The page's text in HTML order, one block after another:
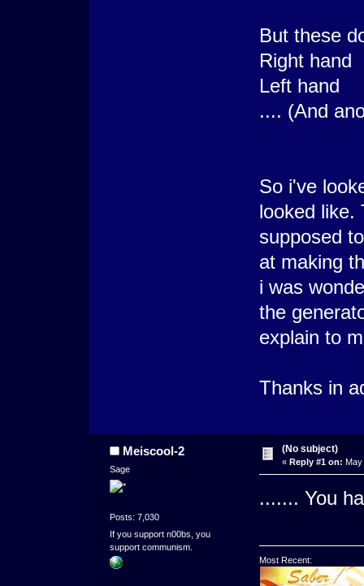
But these
Right hand
Left hand
.... (And
So i've
looked like.
supposed
at making
i was
the
explain to
Thanks in
Meiscool-2
Sage
Posts: 7,030
If you support n00bs, you
support communism.
(No subject)
« Reply #1 on: May
....... You
Most Recent: